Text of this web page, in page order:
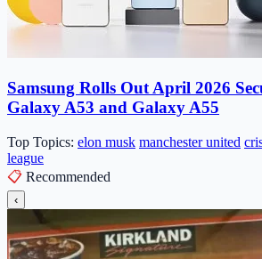
Samsung Rolls Out April 2026
Galaxy A53 and Galaxy A55
Top Topics: elon musk manchester united
league
📋 Recommended
‹